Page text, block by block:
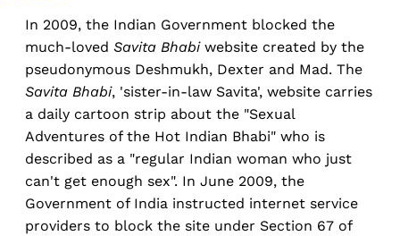
In 2009, the Indian Government blocked the
much-loved Savita Bhabiwebsite created by the
pseudonymous Deshmukh, Dexter and Mad. The
Savita Bhabi, 'sister-in-law Savita', website carries
a daily cartoon strip about the "Sexual
Adventures of the Hot Indian Bhabi" who is
described as a "regular Indian woman who just
can't get enough sex". In June 2009, the
Government of India instructed internet service
providers to block the site under Section 67 of